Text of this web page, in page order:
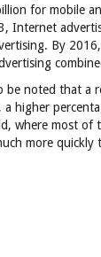
for mobile
Internet
By
be noted that a
a higher
where most of
more